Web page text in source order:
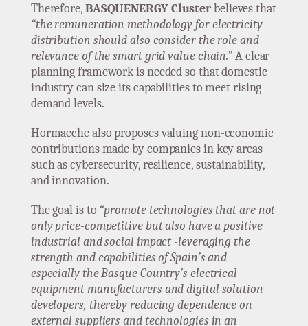
Therefore,BASQUENERGY Clusterbelieves that
“the remuneration methodology for electricity
distribution should also consider the role and
relevance of the smart grid value chain.”A clear
planning framework is needed so that domestic
industry can size its capabilities to meet rising
demand levels.
Hormaeche also proposes valuing non-economic
contributions made by companies in key areas
such as cybersecurity, resilience, sustainability,
and innovation.
The goal is to “promote technologies that are not
only price-competitive but also have a positive
industrial and social impact -leveraging the
strength and capabilities of Spain’s and
especially the Basque Country’s electrical
equipment manufacturers and digital solution
developers, thereby reducing dependence on
external suppliers and technologies in an